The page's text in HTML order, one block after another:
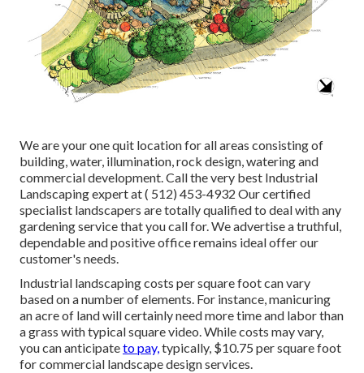
We are your one quit location for all areas consisting of
building, water, illumination, rock design, watering and
commercial development. Call the very best Industrial
Landscaping expert at( 512) 453-4932 Our certified
specialist landscapers are totally qualified to deal with any
gardening service that you call for. We advertise a truthful,
dependable and positive office remains ideal offer our
customer's needs.
Industrial landscaping costs per square foot can vary
based on a number of elements. For instance, manicuring
an acre of land will certainly need more time and labor than
a grass with typical square video. While costs may vary,
you can anticipateto pay,typically, $10.75 per square foot
for commercial landscape design services.